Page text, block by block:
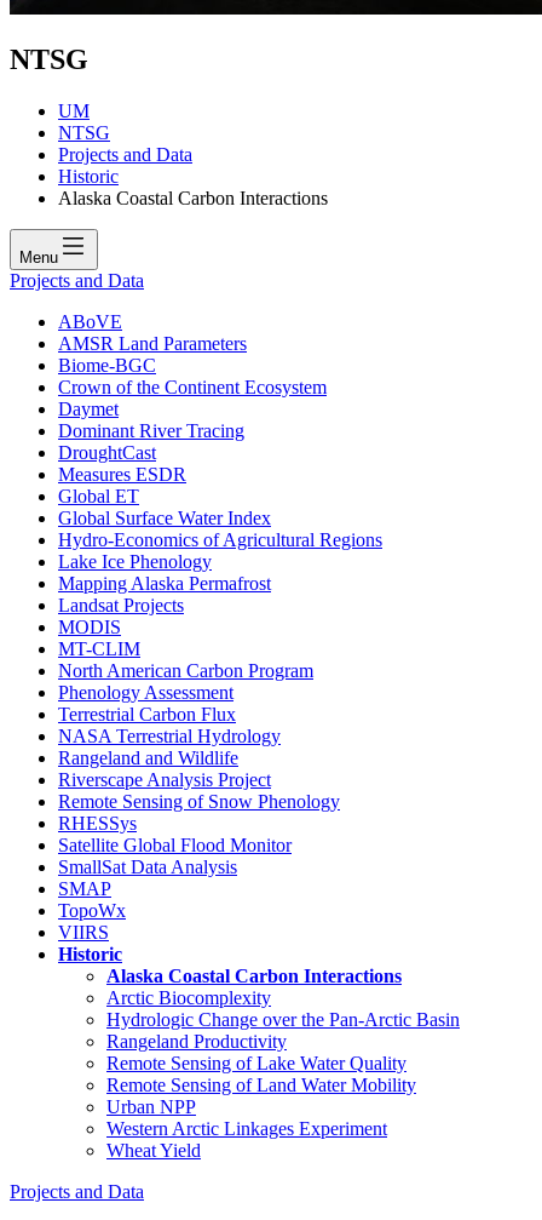
NTSG
UM
NTSG
Projects and Data
Historic
Alaska Coastal Carbon Interactions
Menu
Projects and Data
ABoVE
AMSR Land Parameters
Biome-BGC
Crown of the Continent Ecosystem
Daymet
Dominant River Tracing
DroughtCast
Measures ESDR
Global ET
Global Surface Water Index
Hydro-Economics of Agricultural Regions
Lake Ice Phenology
Mapping Alaska Permafrost
Landsat Projects
MODIS
MT-CLIM
North American Carbon Program
Phenology Assessment
Terrestrial Carbon Flux
NASA Terrestrial Hydrology
Rangeland and Wildlife
Riverscape Analysis Project
Remote Sensing of Snow Phenology
RHESSys
Satellite Global Flood Monitor
SmallSat Data Analysis
SMAP
TopoWx
VIIRS
Historic
Alaska Coastal Carbon Interactions
Arctic Biocomplexity
Hydrologic Change over the Pan-Arctic Basin
Rangeland Productivity
Remote Sensing of Lake Water Quality
Remote Sensing of Land Water Mobility
Urban NPP
Western Arctic Linkages Experiment
Wheat Yield
Projects and Data